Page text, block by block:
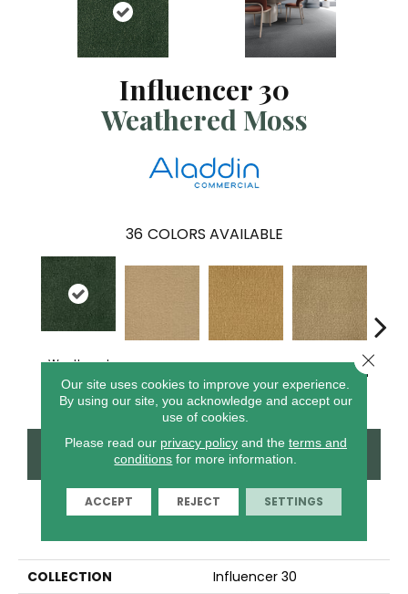
Influencer 30
Weathered Moss
36 COLORS AVAILABLE
Weathered
Moss
Almond Butter
CONTACT US FINANCING
COLLECTION
Influencer 30
Our site uses cookies to improve your experience.
By using our site, you acknowledge and accept our
use of cookies.
Please read our privacy policyand the terms and
conditions for more information.
ACCEPT REJECT SETTINGS
Close